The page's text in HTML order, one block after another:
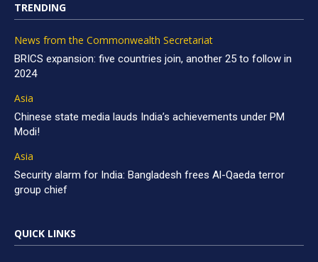
TRENDING
News from the Commonwealth Secretariat
BRICS expansion: five countries join, another 25 to follow in
2024
Asia
Chinese state media lauds India’s achievements under PM
Modi!
Asia
Security alarm for India: Bangladesh frees Al-Qaeda terror
group chief
QUICK LINKS